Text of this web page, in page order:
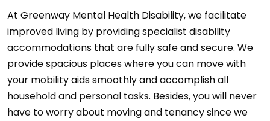
At Greenway Mental Health Disability, we facilitate
improved living by providing specialist disability
accommodations that are fully safe and secure. We
provide spacious places where you can move with
your mobility aids smoothly and accomplish all
household and personal tasks. Besides, you will never
have to worry about moving and tenancy since we